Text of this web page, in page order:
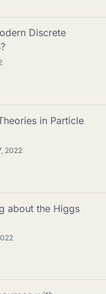
Discrete
in Particle
2022
about the Higgs